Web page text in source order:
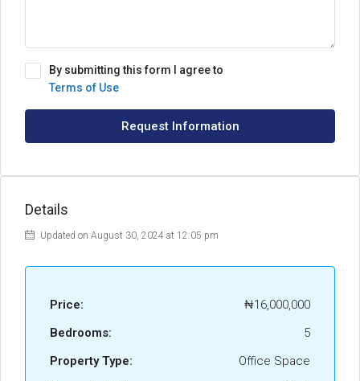
By submitting this form I agree to
Terms of Use
Request Information
Details
Updated on August 30, 2024 at 12:05 pm
Price:
₦16,000,000
Bedrooms:
5
Property Type:
Office Space